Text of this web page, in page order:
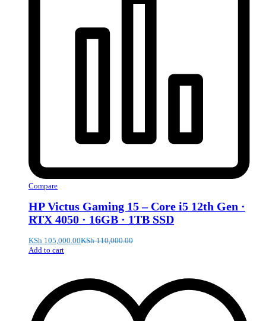
Compare
HP Victus Gaming 15 – Core i5 12th Gen ·
RTX 4050 · 16GB · 1TB SSD
KSh 105,000.00KSh110,000.00
Add to cart